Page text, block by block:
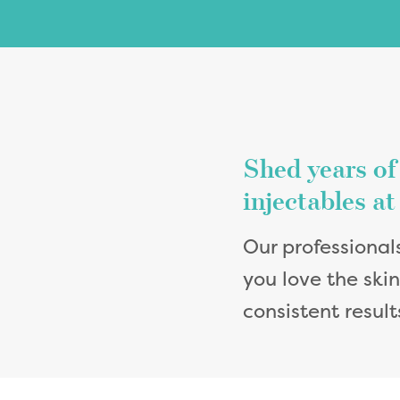
Shed years
injectables
Our
you love the
consistent